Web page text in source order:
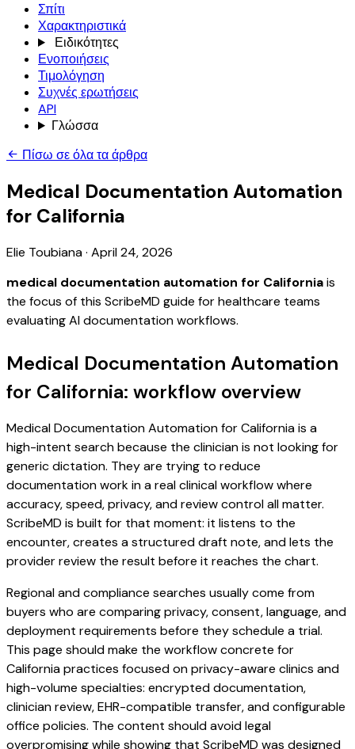
Σπίτι
Χαρακτηριστικά
Ειδικότητες
Ενοποιήσεις
Τιμολόγηση
Συχνές ερωτήσεις
API
Γλώσσα
Πίσω σε όλα τα άρθρα
Medical Documentation Automation
for California
Elie Toubiana· April 24, 2026
medical documentation automation for Californiais
the focus of this ScribeMD guide for healthcare teams
evaluating AI documentation workflows.
Medical Documentation Automation
for California: workflow overview
Medical Documentation Automation for California is a
high-intent search because the clinician is not looking for
generic dictation. They are trying to reduce
documentation work in a real clinical workflow where
accuracy, speed, privacy, and review control all matter.
ScribeMD is built for that moment: it listens to the
encounter, creates a structured draft note, and lets the
provider review the result before it reaches the chart.
Regional and compliance searches usually come from
buyers who are comparing privacy, consent, language, and
deployment requirements before they schedule a trial.
This page should make the workflow concrete for
California practices focused on privacy-aware clinics and
high-volume specialties: encrypted documentation,
clinician review, EHR-compatible transfer, and configurable
office policies. The content should avoid legal
overpromising while showing that ScribeMD was designed